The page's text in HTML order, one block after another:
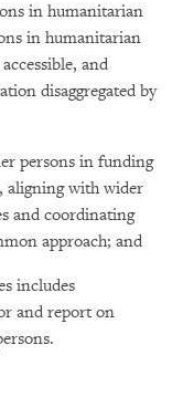
in humanitarian
in humanitarian
and
disaggregated by
persons in funding
aligning with wider
and coordinating
approach; and
includes
and report on